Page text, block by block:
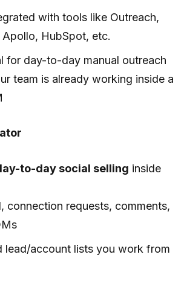
with tools like Outreach,
HubSpot, etc.
for day-to-day manual outreach
team is already working inside a
to-day social selling inside
connection requests, comments,
lead/account lists you work from